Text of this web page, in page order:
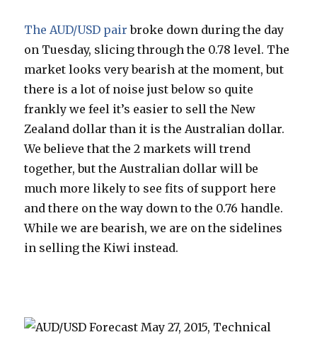
The AUD/USD pairbroke down during the day
on Tuesday, slicing through the 0.78 level. The
market looks very bearish at the moment, but
there is a lot of noise just below so quite
frankly we feel it’s easier to sell the New
Zealand dollar than it is the Australian dollar.
We believe that the 2 markets will trend
together, but the Australian dollar will be
much more likely to see fits of support here
and there on the way down to the 0.76 handle.
While we are bearish, we are on the sidelines
in selling the Kiwi instead.